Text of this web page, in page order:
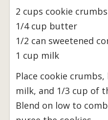
2 cups cookie crumbs
1/4 cup butter
1/2 can sweetened
1 cup milk
Place cookie
milk, and 1/3 cup of
Blend on low to